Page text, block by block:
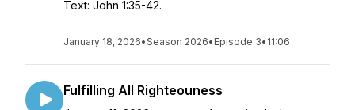
Text: John 1:35-42.
January 18, 2026•Season 2026• Episode 3• 11:06
Fulfilling All Righteouness